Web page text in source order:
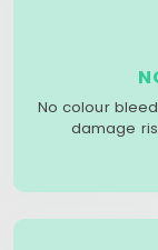
No colour
damage